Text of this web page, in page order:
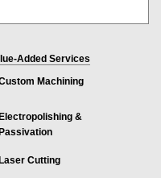
Added Services
Machining
Electropolishing &
Passivation
Laser Cutting